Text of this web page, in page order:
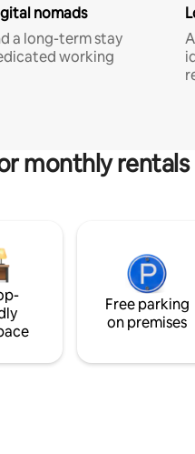
nomads
a long-term stay
working
monthly rentals
Free parking
on premises